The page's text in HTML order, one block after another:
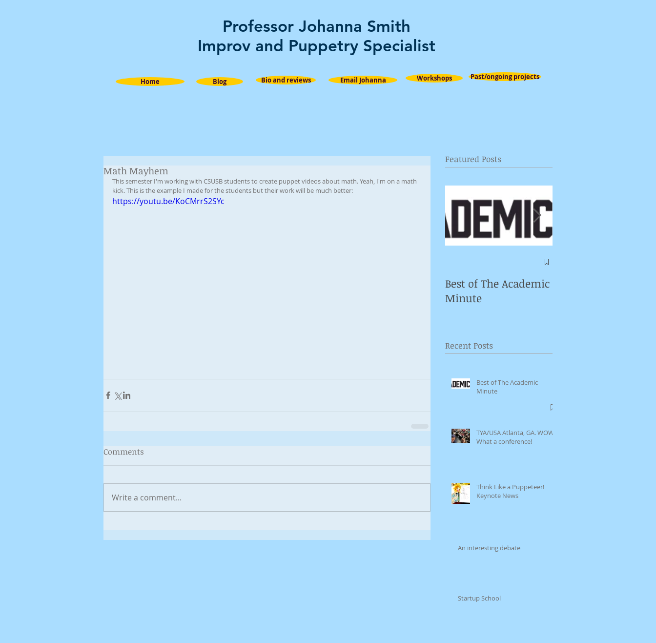
Blog
Professor Johanna Smith
Improv and Puppetry Specialist
Bio and reviews Workshops
Home Email Johanna Past/ongoing projects
Math Mayhem
This semester I'm working with CSUSB students to create puppet videos about math. Yeah, I'm on a math
kick. This is the example I made for the students but their work will be much better:
https://youtu.be/KoCMrrS2SYc
Comments
Write a comment...
Featured Posts
Best of The Academic
Minute
Recent Posts
Best of The Academic
Minute
TYA/USA Atlanta, GA. WOW.
What a conference!
Think Like a Puppeteer!
Keynote News
An interesting debate
Startup School